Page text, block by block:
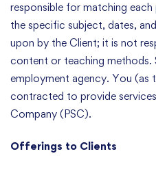
responsible for matching
the specific subject, dates,
upon by the Client; it is not
content or teaching methods.
employment agency. You (as
contracted to provide
Company (PSC).
Offerings to Clients